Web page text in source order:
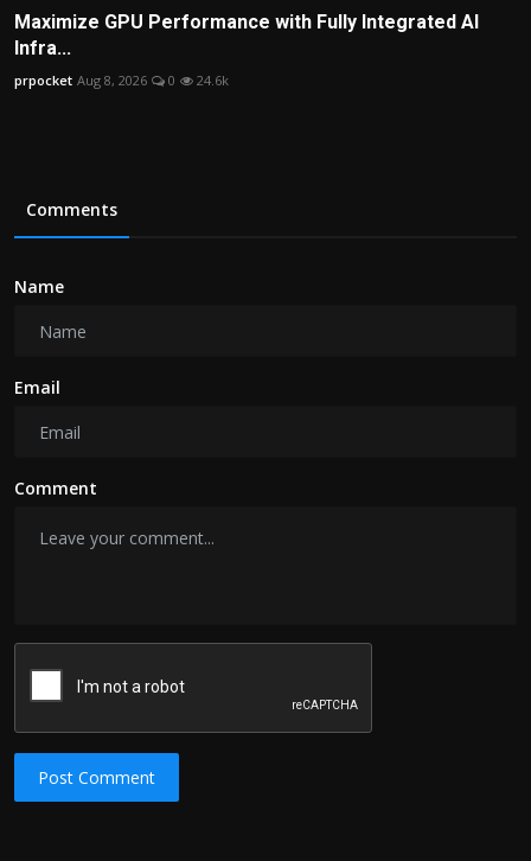
Maximize GPU Performance with Fully Integrated AI
Infra...
prpocket Aug 8, 2026 0 24.6k
Comments
Name
Email
Comment
Post Comment